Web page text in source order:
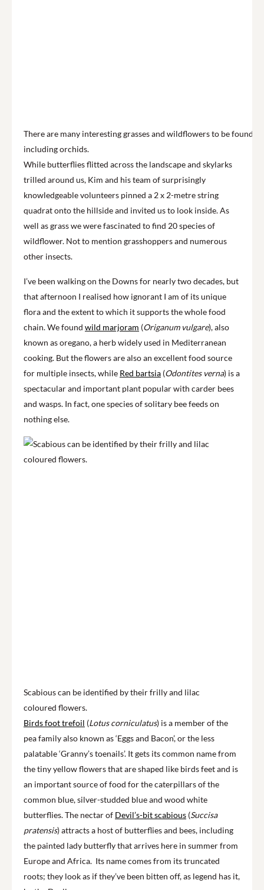
There are many interesting grasses and wildflowers to be found,
including orchids.
While butterflies flitted across the landscape and skylarks
trilled around us, Kim and his team of surprisingly
knowledgeable volunteers pinned a 2 x 2-metre string
quadrat onto the hillside and invited us to look inside. As
well as grass we were fascinated to find 20 species of
wildflower. Not to mention grasshoppers and numerous
other insects.
I’ve been walking on the Downs for nearly two decades, but
that afternoon I realised how ignorant I am of its unique
flora and the extent to which it supports the whole food
chain. We found wild marjoram (Origanum vulgare), also
known as oregano, a herb widely used in Mediterranean
cooking. But the flowers are also an excellent food source
for multiple insects, while Red bartsia (Odontites verna) is a
spectacular and important plant popular with carder bees
and wasps. In fact, one species of solitary bee feeds on
nothing else.
Scabious can be identified by their frilly and lilac
coloured flowers.
Birds foot trefoil (Lotus corniculatus) is a member of the
pea family also known as ‘Eggs and Bacon’, or the less
palatable ‘Granny’s toenails’. It gets its common name from
the tiny yellow flowers that are shaped like birds feet and is
an important source of food for the caterpillars of the
common blue, silver-studded blue and wood white
butterflies. The nectar of Devil’s-bit scabious (Succisa
pratensis) attracts a host of butterflies and bees, including
the painted lady butterfly that arrives here in summer from
Europe and Africa. Its name comes from its truncated
roots; they look as if they’ve been bitten off, as legend has it,